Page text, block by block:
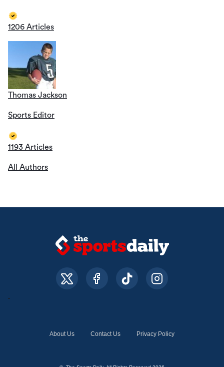
1206 Articles
Thomas Jackson
Sports Editor
1193 Articles
All Authors
About Us Contact Us Privacy Policy